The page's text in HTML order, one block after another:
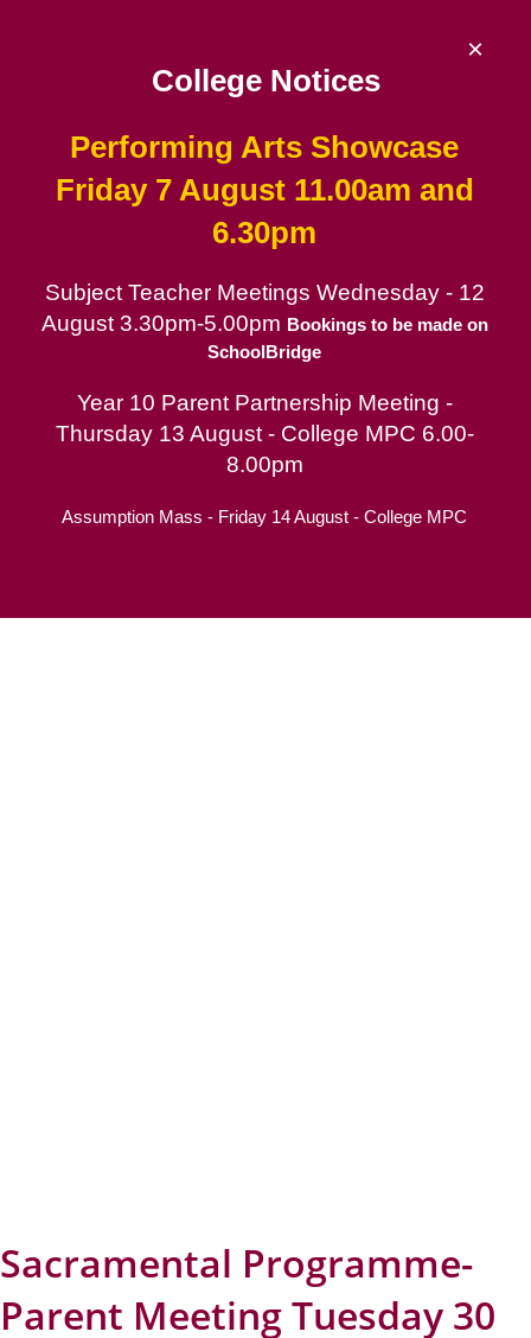
De La Salle College
Since 1953 | Catholic School for Boys in
Catholic School for Boys
Parent Portal
Sacramental Programme-
Parent Meeting Tuesday 30
College Notices
Performing Arts Showcase
Friday 7 August 11.00am and
6.30pm
Subject Teacher Meetings Wednesday - 12
August 3.30pm-5.00pm Bookings to be made on
SchoolBridge
Year 10 Parent Partnership Meeting -
Thursday 13 August - College MPC 6.00-
8.00pm
Assumption Mass - Friday 14 August - College MPC
×